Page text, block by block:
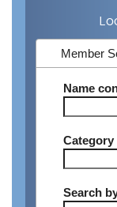
Member
Name
Category
Search